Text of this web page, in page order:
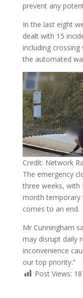
prevent any
In the last eight
dealt with 15
including
the automated
Credit: Network
The emergency
three weeks, with
month temporary
comes to an end.
Mr Cunningham
may disrupt daily
inconvenience
our top priority.”
Post Views: